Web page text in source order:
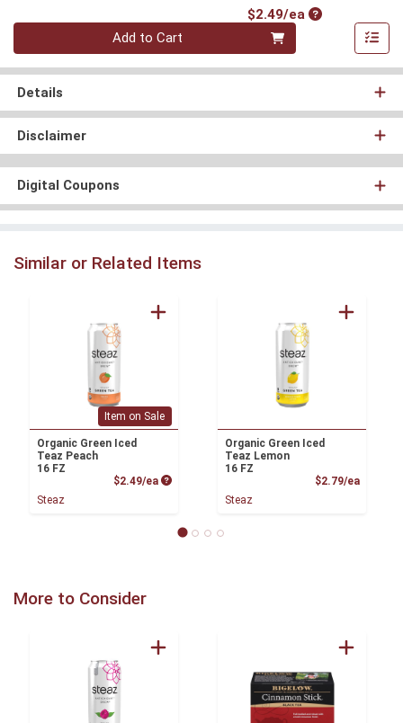
$2.49/eaProduct Price
Quantity 0
Add to Cart
Details
Disclaimer
Digital Coupons
Similar or Related Items
Item on Sale
Organic Green Iced
Teaz Peach
16 FZ
$2.49/ea Product Price
Steaz
Organic Green Iced
Teaz Lemon
16 FZ
$2.79/ea
Steaz
More to Consider